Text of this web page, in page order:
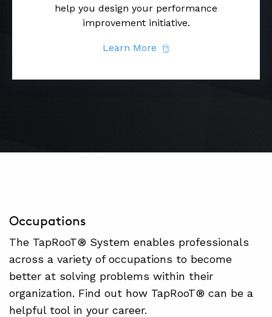
help you design your performance
improvement initiative.
Learn More
Occupations
The TapRooT® System enables professionals
across a variety of occupations to become
better at solving problems within their
organization. Find out how TapRooT® can be a
helpful tool in your career.